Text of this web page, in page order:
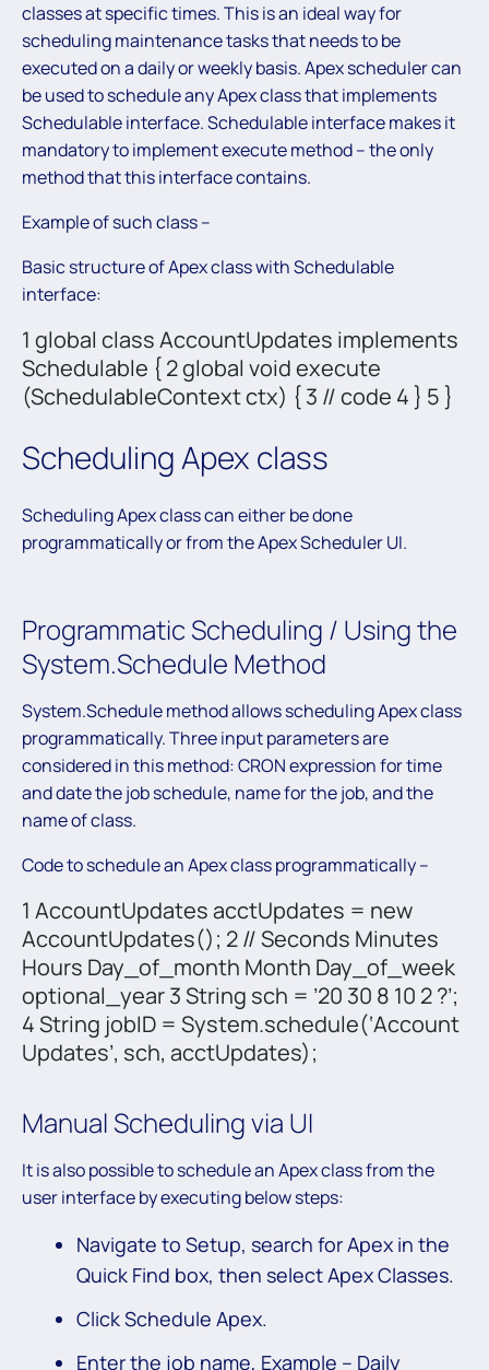
classes at specific times. This is an ideal way for
scheduling maintenance tasks that needs to be
executed on a daily or weekly basis. Apex scheduler can
be used to schedule any Apex class that implements
Schedulable interface. Schedulable interface makes it
mandatory to implement execute method – the only
method that this interface contains.
Example of such class –
Basic structure of Apex class with Schedulable
interface:
1 global class AccountUpdates implements
Schedulable { 2 global void execute
(SchedulableContext ctx) { 3 // code 4 } 5 }
Scheduling Apex class
Scheduling Apex class can either be done
programmatically or from the Apex Scheduler UI.
Programmatic Scheduling / Using the
System.Schedule Method
System.Schedule method allows scheduling Apex class
programmatically. Three input parameters are
considered in this method: CRON expression for time
and date the job schedule, name for the job, and the
name of class.
Code to schedule an Apex class programmatically –
1 AccountUpdates acctUpdates = new
AccountUpdates(); 2 // Seconds Minutes
Hours Day_of_month Month Day_of_week
optional_year 3 String sch = ’20 30 8 10 2 ?’;
4 String jobID = System.schedule(‘Account
Updates’, sch, acctUpdates);
Manual Scheduling via UI
It is also possible to schedule an Apex class from the
user interface by executing below steps:
Navigate to Setup, search for Apex in the
Quick Find box, then select Apex Classes.
Click Schedule Apex.
Enter the job name, Example – Daily